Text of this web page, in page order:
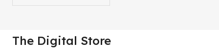
The Digital Store